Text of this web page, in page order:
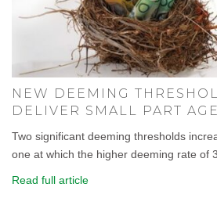
NEW DEEMING
DELIVER SMALL PART
Two significant deeming thresholds
one at which the higher deeming rate of
Read full article